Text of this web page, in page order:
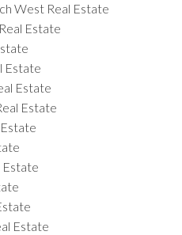
West Real Estate
Estate
Estate
Estate
Estate
Estate
Estate